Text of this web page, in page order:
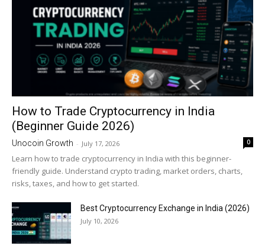
How to Trade Cryptocurrency in India
(Beginner Guide 2026)
Unocoin Growth - July 17, 2026 0
Learn how to trade cryptocurrency in India with this beginner-
friendly guide. Understand crypto trading, market orders, charts,
risks, taxes, and how to get started.
Best Cryptocurrency Exchange in India (2026)
July 10, 2026